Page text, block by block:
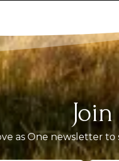
as One newsletter